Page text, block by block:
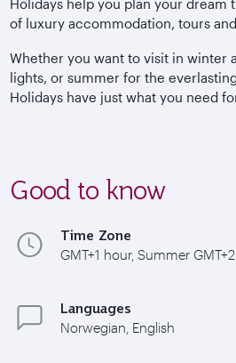
Holidays help you plan your dream
of luxury accommodation, tours
Whether you want to visit in winter
lights, or summer for the
Holidays have just what you need
Good to know
Time Zone
GMT+1 hour, Summer
Languages
Norwegian, English